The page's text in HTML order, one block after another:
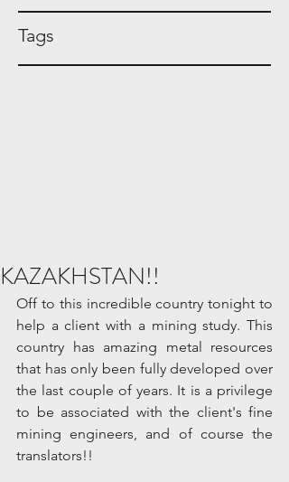
Tags
KAZAKHSTAN!!
Off to this incredible country tonight to
help a client with a mining study. This
country has amazing metal resources
that has only been fully developed over
the last couple of years. It is a privilege
to be associated with the client's fine
mining engineers, and of course the
translators!!